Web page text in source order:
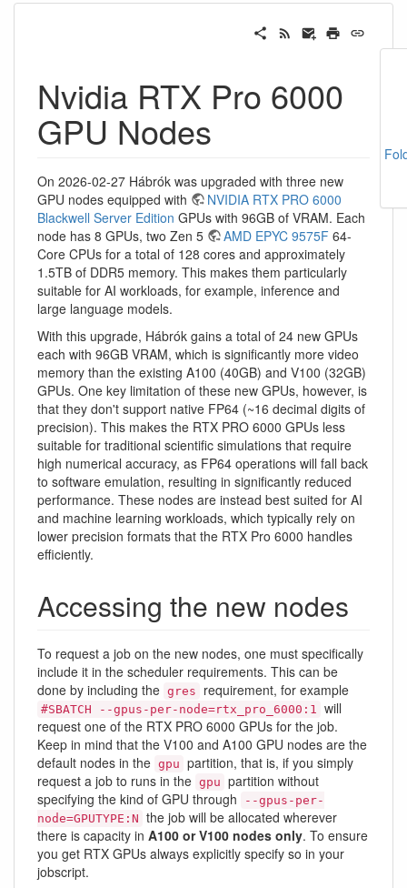
Nvidia RTX Pro 6000
GPU Nodes
On 2026-02-27 Hábrók was upgraded with three new
GPU nodes equipped with
NVIDIA RTX PRO 6000
Blackwell Server Edition GPUs with 96GB of VRAM. Each
node has 8 GPUs, two Zen 5
AMD EPYC 9575F 64-
Core CPUs for a total of 128 cores and approximately
1.5TB of DDR5 memory. This makes them particularly
suitable for AI workloads, for example, inference and
large language models.
With this upgrade, Hábrók gains a total of 24 new GPUs
each with 96GB VRAM, which is significantly more video
memory than the existing A100 (40GB) and V100 (32GB)
GPUs. One key limitation of these new GPUs, however, is
that they don't support native FP64 (~16 decimal digits of
precision). This makes the RTX PRO 6000 GPUs less
suitable for traditional scientific simulations that require
high numerical accuracy, as FP64 operations will fall back
to software emulation, resulting in significantly reduced
performance. These nodes are instead best suited for AI
and machine learning workloads, which typically rely on
lower precision formats that the RTX Pro 6000 handles
efficiently.
Accessing the new nodes
To request a job on the new nodes, one must specifically
include it in the scheduler requirements. This can be
done by including the gres requirement, for example
#SBATCH --gpus-per-node=rtx_pro_6000:1
will
request one of the RTX PRO 6000 GPUs for the job.
Keep in mind that the V100 and A100 GPU nodes are the
default nodes in the gpu partition, that is, if you simply
request a job to runs in the gpu partition without
specifying the kind of GPU through
--gpus-per-
node=GPUTYPE:N the job will be allocated wherever
there is capacity in A100 or V100 nodes only. To ensure
you get RTX GPUs always explicitly specify so in your
jobscript.